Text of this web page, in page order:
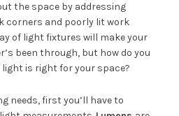
the space by addressing
corners and poorly lit work
of light fixtures will make your
been through, but how do you
is right for your space?
needs, first you’ll have to